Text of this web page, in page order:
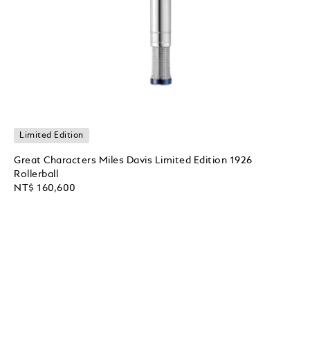
Limited Edition
Great Characters Miles Davis Limited Edition 1926
Rollerball
NT$ 160,600